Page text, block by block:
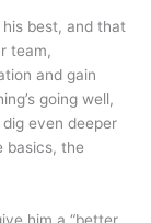
best, and that
team,
and gain
going well,
even deeper
basics, the
him a “better